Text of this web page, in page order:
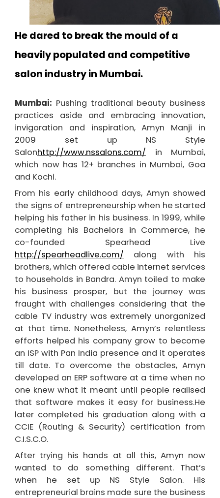
He dared to break the mould of a
heavily populated and competitive
salon industry in Mumbai.
Mumbai: Pushing traditional beauty business
practices aside and embracing innovation,
invigoration and inspiration, Amyn Manji in
2009 set up NS Style
Salonhttp://www.nssalons.com/ in Mumbai,
which now has 12+ branches in Mumbai, Goa
and Kochi.
From his early childhood days, Amyn showed
the signs of entrepreneurship when he started
helping his father in his business. In 1999, while
completing his Bachelors in Commerce, he
co-founded Spearhead Live
http://spearheadlive.com/
along with his
brothers, which offered cable internet services
to households in Bandra. Amyn toiled to make
his business prosper, but the journey was
fraught with challenges considering that the
cable TV industry was extremely unorganized
at that time. Nonetheless, Amyn’s relentless
efforts helped his company grow to become
an ISP with Pan India presence and it operates
till date. To overcome the obstacles, Amyn
developed an ERP software at a time when no
one knew what it meant until people realised
that software makes it easy for business.He
later completed his graduation along with a
CCIE (Routing & Security) certification from
C.I.S.C.O.
After trying his hands at all this, Amyn now
wanted to do something different. That’s
when he set up NS Style Salon. His
entrepreneurial brains made sure the business